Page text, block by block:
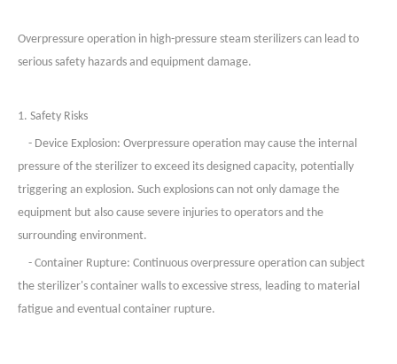
Overpressure operation in high-pressure steam sterilizers can lead to
serious safety hazards and equipment damage.
1. Safety Risks
- Device Explosion: Overpressure operation may cause the internal
pressure of the sterilizer to exceed its designed capacity, potentially
triggering an explosion. Such explosions can not only damage the
equipment but also cause severe injuries to operators and the
surrounding environment.
- Container Rupture: Continuous overpressure operation can subject
the sterilizer's container walls to excessive stress, leading to material
fatigue and eventual container rupture.